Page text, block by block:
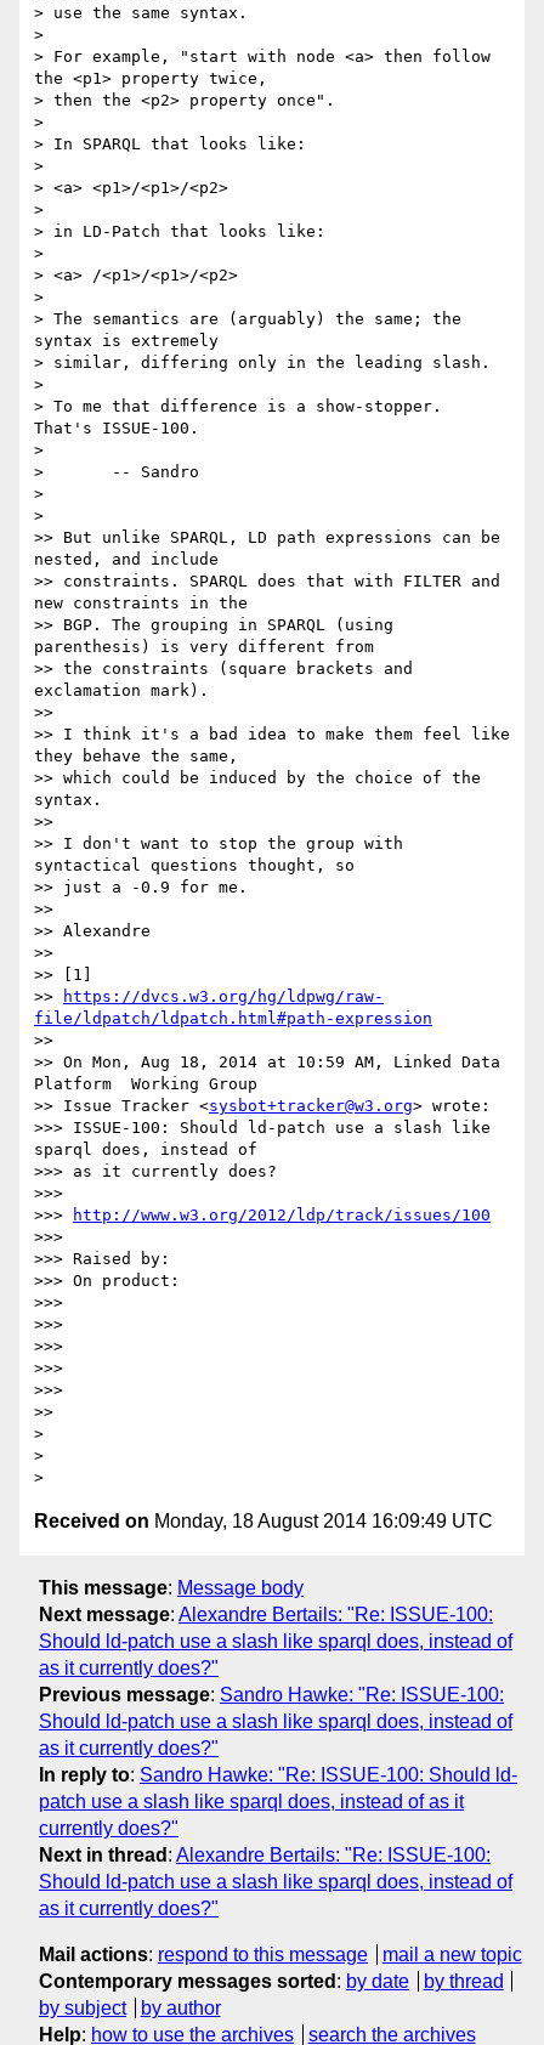
> use the same syntax.
>
> For example, "start with node <a> then follow
the <p1> property twice,
> then the <p2> property once".
>
> In SPARQL that looks like:
>
> <a> <p1>/<p1>/<p2>
>
> in LD-Patch that looks like:
>
> <a> /<p1>/<p1>/<p2>
>
> The semantics are (arguably) the same; the
syntax is extremely
> similar, differing only in the leading slash.
>
> To me that difference is a show-stopper.
That's ISSUE-100.
>
>       -- Sandro
>
>
>> But unlike SPARQL, LD path expressions can be
nested, and include
>> constraints. SPARQL does that with FILTER and
new constraints in the
>> BGP. The grouping in SPARQL (using
parenthesis) is very different from
>> the constraints (square brackets and
exclamation mark).
>>
>> I think it's a bad idea to make them feel like
they behave the same,
>> which could be induced by the choice of the
syntax.
>>
>> I don't want to stop the group with
syntactical questions thought, so
>> just a -0.9 for me.
>>
>> Alexandre
>>
>> [1]
>>
https://dvcs.w3.org/hg/ldpwg/raw-
file/ldpatch/ldpatch.html#path-expression
>>
>> On Mon, Aug 18, 2014 at 10:59 AM, Linked Data
Platform  Working Group
>> Issue Tracker <sysbot+tracker@w3.org> wrote:
>>> ISSUE-100: Should ld-patch use a slash like
sparql does, instead of
>>> as it currently does?
>>>
>>>
http://www.w3.org/2012/ldp/track/issues/100
>>>
>>> Raised by:
>>> On product:
>>>
>>>
>>>
>>>
>>>
>>
>
>
Received on Monday, 18 August 2014 16:09:49 UTC
This message: Message body
Next message: Alexandre Bertails: "Re: ISSUE-100:
Should ld-patch use a slash like sparql does, instead of
as it currently does?"
Previous message: Sandro Hawke: "Re: ISSUE-100:
Should ld-patch use a slash like sparql does, instead of
as it currently does?"
In reply to: Sandro Hawke: "Re: ISSUE-100: Should ld-
patch use a slash like sparql does, instead of as it
currently does?"
Next in thread : Alexandre Bertails: "Re: ISSUE-100:
Should ld-patch use a slash like sparql does, instead of
as it currently does?"
Mail actions: respond to this message
mail a new topic
Contemporary messages sorted : by date
by thread
by subject
by author
Help: how to use the archives search the archives